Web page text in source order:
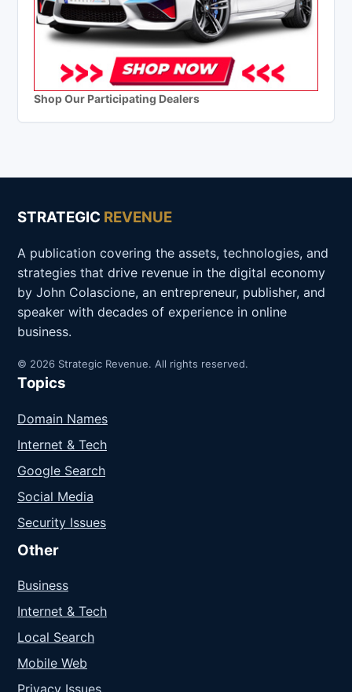
Shop Our Participating Dealers
STRATEGIC REVENUE
A publication covering the assets, technologies, and
strategies that drive revenue in the digital economy
by John Colascione, an entrepreneur, publisher, and
speaker with decades of experience in online
business.
© 2026 Strategic Revenue. All rights reserved.
Topics
Domain Names
Internet & Tech
Google Search
Social Media
Security Issues
Other
Business
Internet & Tech
Local Search
Mobile Web